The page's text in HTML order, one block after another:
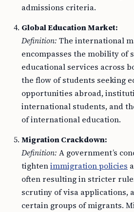
admissions criteria.
Global Education Market:
Definition: The international
encompasses the mobility of
educational services across
the flow of students seeking
opportunities abroad,
international students, and
of international education.
Migration Crackdown:
Definition: A government’s
tightenimmigration policies
often resulting in stricter
scrutiny of visa applications,
certain groups of migrants.